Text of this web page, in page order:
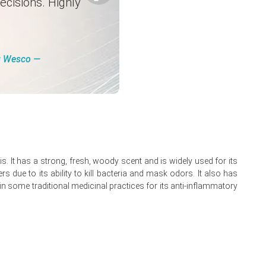
fragrance, and industrial cleaning sectors along with
in select sourcing regions, and higher utility expenses
and aroma chemical applications.
expected to persist while downstream demand remains
and steady restocking activity from hygiene product
Wesco ―
It has a strong, fresh, woody scent and is widely used for its
due to its ability to kill bacteria and mask odors. It also has
some traditional medicinal practices for its anti-inflammatory